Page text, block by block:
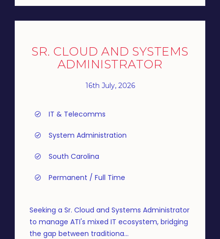
SR. CLOUD AND SYSTEMS
ADMINISTRATOR
16th July, 2026
IT & Telecomms
System Administration
South Carolina
Permanent / Full Time
Seeking a Sr. Cloud and Systems Administrator
to manage ATI's mixed IT ecosystem, bridging
the gap between traditiona...